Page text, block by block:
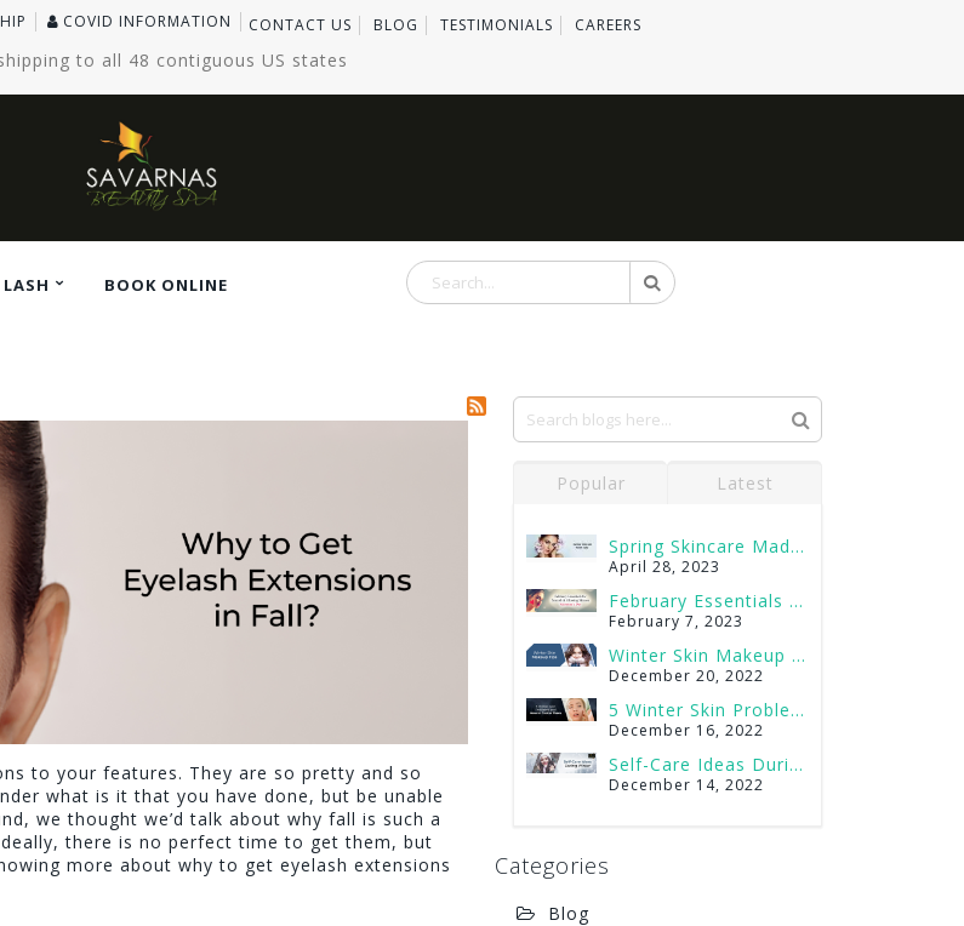
COVID INFORMATION CONTACT US BLOG TESTIMONIALS CAREERS
to all 48 contiguous US states
Search
BOOK ONLINE
to your features. They are so pretty and so
what is it that you have done, but be unable
we thought we’d talk about why fall is such a
there is no perfect time to get them, but
more about why to get eyelash extensions
Popular
Best Foods to Serve at a Spa Party
June 30, 2022
A Spa Date and What to Do on It?
June 17, 2022
Do Men Get Their Eyebrows Done? Best Eyebrows Shapes for Men
May 27, 2022
Brazilian or Bikini Wax? How to Decide?
May 27, 2022
Have long, curly eyelashes with Natural Lash Serum
February 17, 2020
Latest
Spring Skincare Made Easy
April 28, 2023
February Essentials for Smooth & Glowing Skin on Valentine’s Day
February 7, 2023
Winter Skin Makeup Tips
December 20, 2022
5 Winter Skin Problems and How to Tackle Them
December 16, 2022
Self-Care Ideas During Winter
December 14, 2022
Categories
Blog